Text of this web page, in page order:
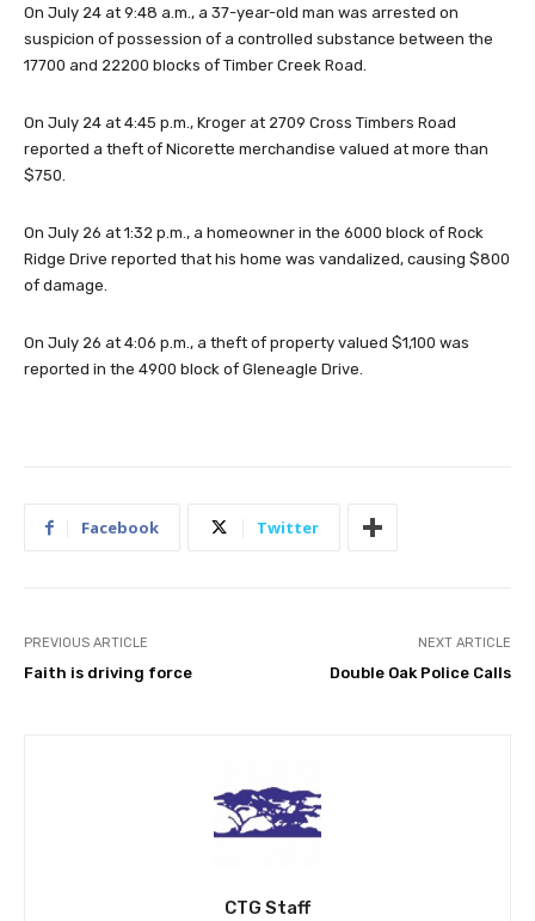
On July 24 at 9:48 a.m., a 37-year-old man was arrested on
suspicion of possession of a controlled substance between the
17700 and 22200 blocks of Timber Creek Road.
On July 24 at 4:45 p.m., Kroger at 2709 Cross Timbers Road
reported a theft of Nicorette merchandise valued at more than
$750.
On July 26 at 1:32 p.m., a homeowner in the 6000 block of Rock
Ridge Drive reported that his home was vandalized, causing $800
of damage.
On July 26 at 4:06 p.m., a theft of property valued $1,100 was
reported in the 4900 block of Gleneagle Drive.
Facebook Twitter
PREVIOUS ARTICLE
Faith is driving force
NEXT ARTICLE
Double Oak Police Calls
CTG Staff